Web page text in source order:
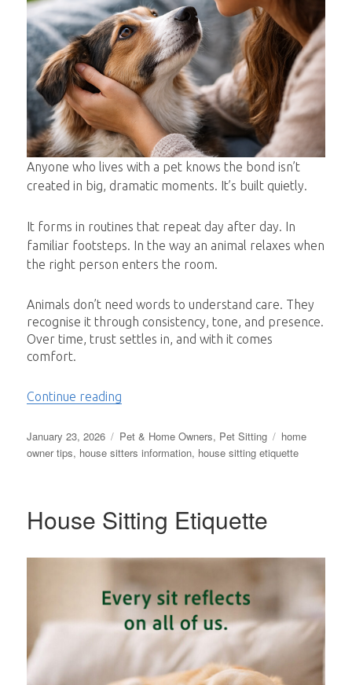
Anyone who lives with a pet knows the bond isn’t
created in big, dramatic moments. It’s built quietly.
It forms in routines that repeat day after day. In
familiar footsteps. In the way an animal relaxes when
the right person enters the room.
Animals don’t need words to understand care. They
recognise it through consistency, tone, and presence.
Over time, trust settles in, and with it comes
comfort.
Continue reading
Posted
on
January 23, 2026 Categories
Pet & Home Owners, Pet Sitting Tags
home
owner tips, house sitters information, house sitting etiquette
House Sitting Etiquette